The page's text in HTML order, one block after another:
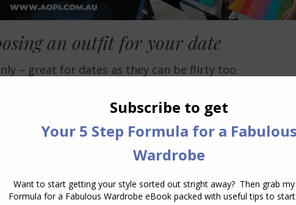
an outfit for your date
– great for dates as they can be flirty too.
dates – find one that is your most figure flattering
try a sparkling flat sandal or shoe.
– it could be an embellished neckline, and
means you don’t need to add heavy necklaces or